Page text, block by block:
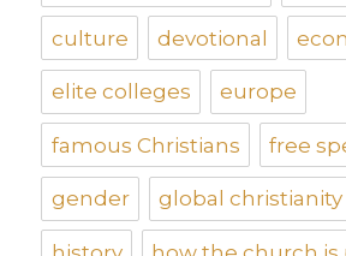
culture devotional
elite colleges europe
famous Christians free
gender global christianity